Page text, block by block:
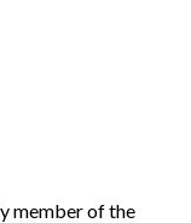
member of the